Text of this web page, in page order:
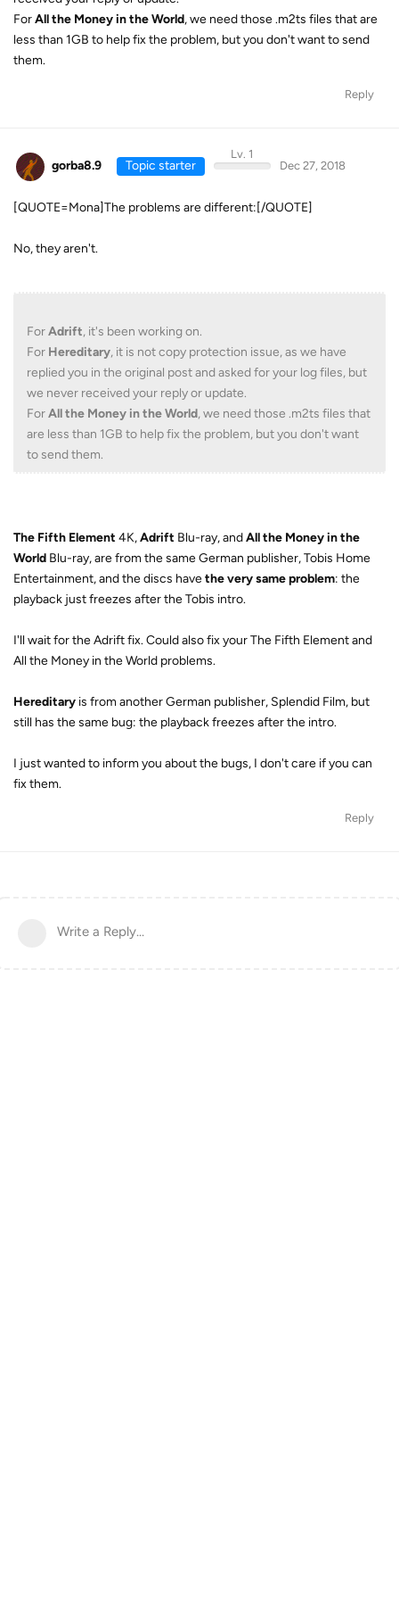
ForAll the Money in the World, we need those .m2ts files that are
less than 1GB to help fix the problem, but you don't want to send
them.
Reply
gorba8.9 Topic starter
Lv. 1
Dec 27, 2018
[QUOTE=Mona]The problems are different:[/QUOTE]
No, they aren't.
ForAdrift, it's been working on.
For Hereditary, it is not copy protection issue, as we have
replied you in the original post and asked for your log files, but
we never received your reply or update.
ForAll the Money in the World, we need those .m2ts files that
are less than 1GB to help fix the problem, but you don't want
to send them.
The Fifth Element 4K,Adrift Blu-ray, andAll the Money in the
World Blu-ray, are from the same German publisher, Tobis Home
Entertainment, and the discs havethe very same problem: the
playback just freezes after the Tobis intro.
I'll wait for the Adrift fix. Could also fix your The Fifth Element and
All the Money in the World problems.
Hereditary is from another German publisher, Splendid Film, but
still has the same bug: the playback freezes after the intro.
I just wanted to inform you about the bugs, I don't care if you can
fix them.
Reply
Write a Reply...